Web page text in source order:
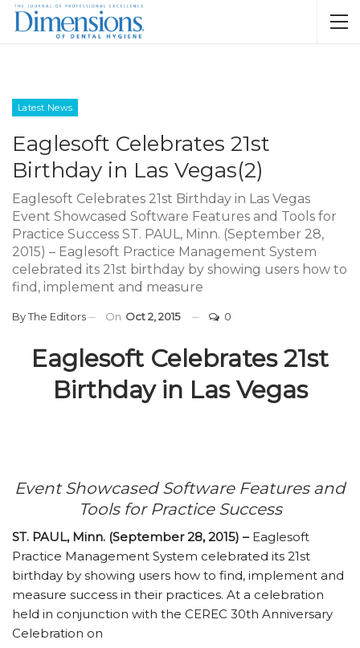
Latest News
Eaglesoft Celebrates 21st
Birthday in Las Vegas(2)
Eaglesoft Celebrates 21st Birthday in Las Vegas
Event Showcased Software Features and Tools for
Practice Success ST. PAUL, Minn. (September 28,
2015) – Eaglesoft Practice Management System
celebrated its 21st birthday by showing users how to
find, implement and measure
ByThe Editors On Oct 2, 2015 0
Eaglesoft Celebrates 21st
Birthday in Las Vegas
Event Showcased Software Features and
Tools for Practice Success
ST. PAUL, Minn. (September 28, 2015) –Eaglesoft
Practice Management System celebrated its 21st
birthday by showing users how to find, implement and
measure success in their practices. At a celebration
held in conjunction with the CEREC 30th Anniversary
Celebration on